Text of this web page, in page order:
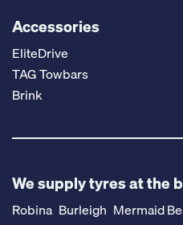
Accessories
EliteDrive
TAG Towbars
Brink
We supply tyres at the
Robina Burleigh Mermaid